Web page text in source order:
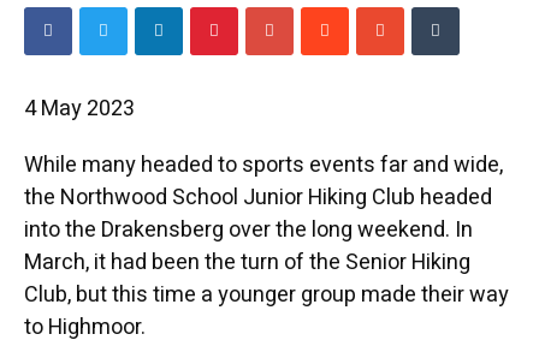
4 May 2023
While many headed to sports events far and wide,
the Northwood School Junior Hiking Club headed
into the Drakensberg over the long weekend. In
March, it had been the turn of the Senior Hiking
Club, but this time a younger group made their way
to Highmoor.